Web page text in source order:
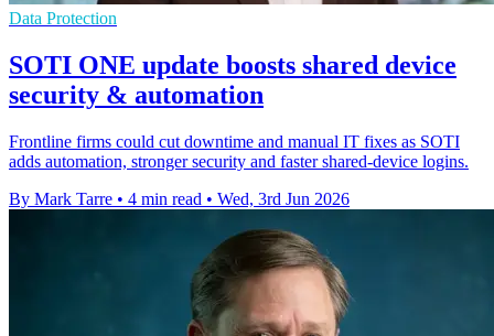
Data Protection
SOTI ONE update boosts shared device
security & automation
Frontline firms could cut downtime and manual IT fixes as SOTI
adds automation, stronger security and faster shared-device logins.
By Mark Tarre • 4 min read • Wed, 3rd Jun 2026